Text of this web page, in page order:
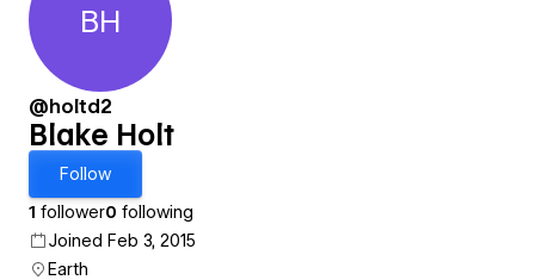
Blake Holt
BH
@holtd2
Blake Holt
Follow
1 follower0 following
Joined Feb 3, 2015
Earth